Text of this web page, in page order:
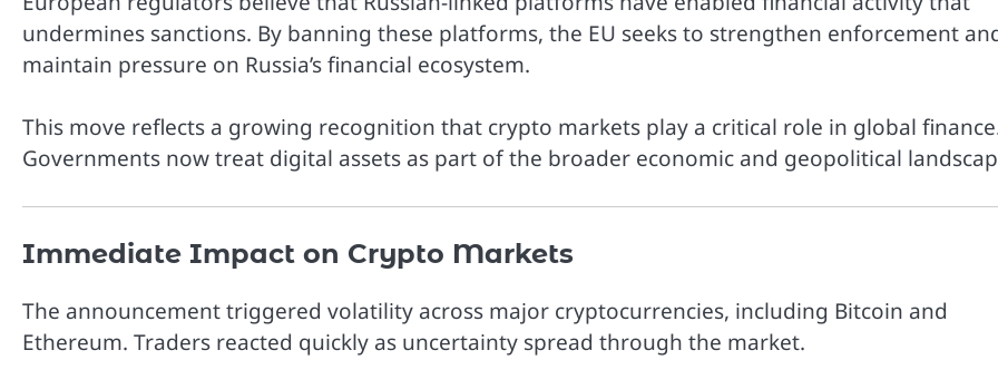
undermines sanctions. By banning these platforms, the EU seeks to strengthen enforcement
maintain pressure on Russia’s financial ecosystem.
This move reflects a growing recognition that crypto markets play a critical role in global
Governments now treat digital assets as part of the broader economic and geopolitical
Immediate Impact on Crypto Markets
The announcement triggered volatility across major cryptocurrencies, including Bitcoin and
Ethereum. Traders reacted quickly as uncertainty spread through the market.